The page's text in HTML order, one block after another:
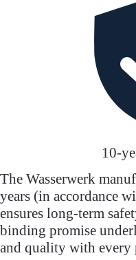
10-
The Wasserwerk
years (in accordance
ensures long-term
binding promise
and quality with every